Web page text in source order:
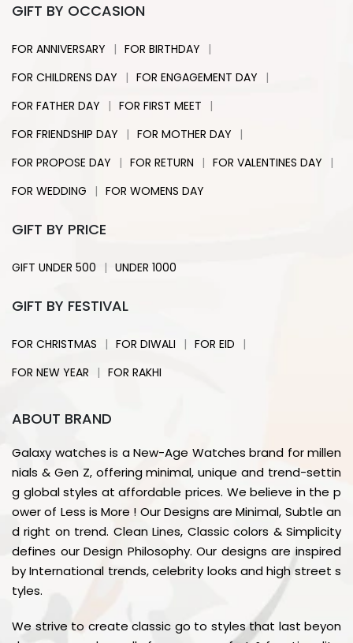
GIFT BY OCCASION
FOR ANNIVERSARY | FOR BIRTHDAY |
FOR CHILDRENS DAY | FOR ENGAGEMENT DAY |
FOR FATHER DAY | FOR FIRST MEET |
FOR FRIENDSHIP DAY | FOR MOTHER DAY |
FOR PROPOSE DAY | FOR RETURN | FOR VALENTINES DAY |
FOR WEDDING | FOR WOMENS DAY
GIFT BY PRICE
GIFT UNDER 500 | UNDER 1000
GIFT BY FESTIVAL
FOR CHRISTMAS | FOR DIWALI | FOR EID |
FOR NEW YEAR | FOR RAKHI
ABOUT BRAND
Galaxy watches is a New-Age Watches brand for millen
nials & Gen Z, offering minimal, unique and trend-settin
g global styles at affordable prices. We believe in the p
ower of Less is More ! Our Designs are Minimal, Subtle an
d right on trend. Clean Lines, Classic colors & Simplicity
defines our Design Philosophy. Our designs are inspired
by International trends, celebrity looks and high street s
tyles.
We strive to create classic go to styles that last beyon